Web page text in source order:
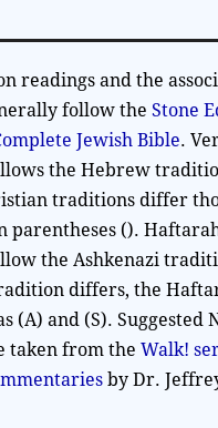
readings and the
follow theStone
Jewish Bible.
the Hebrew
traditions differ
parentheses ().
the Ashkenazi
differs, the
(A) and (S). Suggested
taken from theWalk!
by Dr.